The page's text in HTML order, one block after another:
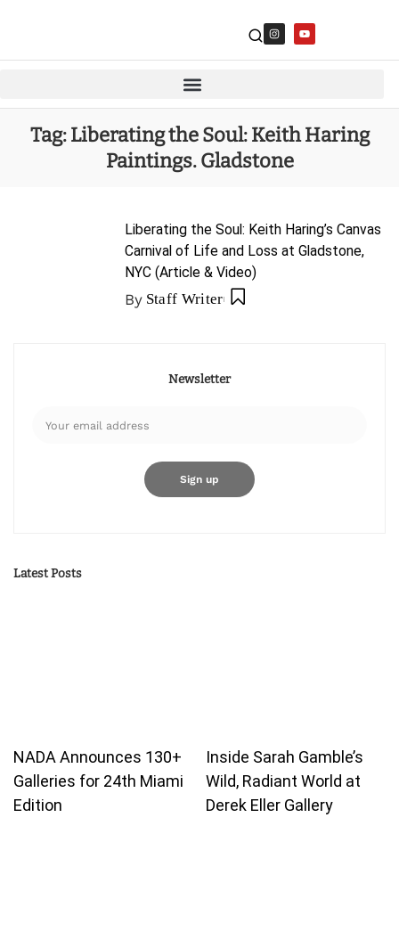
Tag:Liberating the Soul: Keith Haring
Paintings. Gladstone
Liberating the Soul: Keith Haring’s Canvas
Carnival of Life and Loss at Gladstone,
NYC (Article & Video)
By Staff Writer
Newsletter
Latest Posts
NADA Announces 130+
Galleries for 24th Miami
Edition
Inside Sarah Gamble’s
Wild, Radiant World at
Derek Eller Gallery